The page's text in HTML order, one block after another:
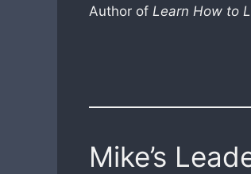
Author of Learn How to
Mike’s